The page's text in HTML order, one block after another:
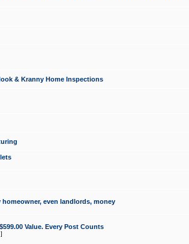
& Kranny Home Inspections
homeowner, even landlords, money
Value. Every Post Counts
]